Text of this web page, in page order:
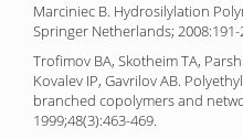
Marciniec B. Hydrosilylation
Springer Netherlands; 2008:191-
Trofimov BA, Skotheim TA,
Kovalev IP, Gavrilov AB.
branched copolymers and
1999;48(3):463-469.